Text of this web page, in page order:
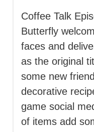
Coffee Talk
Butterfly
faces and
as the original
some new
decorative
game social
of items add